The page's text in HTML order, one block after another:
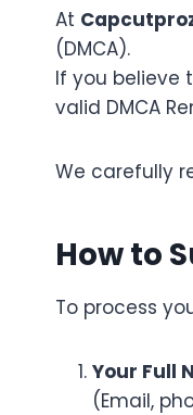
At
(DMCA).
If you believe
valid DMCA
We carefully
How to
To process
Your Full
(Email,